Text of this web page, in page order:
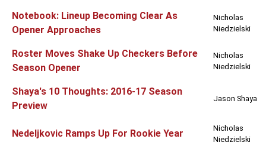
Notebook: Lineup Becoming Clear As
Opener Approaches
Nicholas
Niedzielski
Roster Moves Shake Up Checkers Before
Season Opener
Nicholas
Niedzielski
Shaya's 10 Thoughts: 2016-17 Season
Preview
Jason Shaya
Nedeljkovic Ramps Up For Rookie Year
Nicholas
Niedzielski